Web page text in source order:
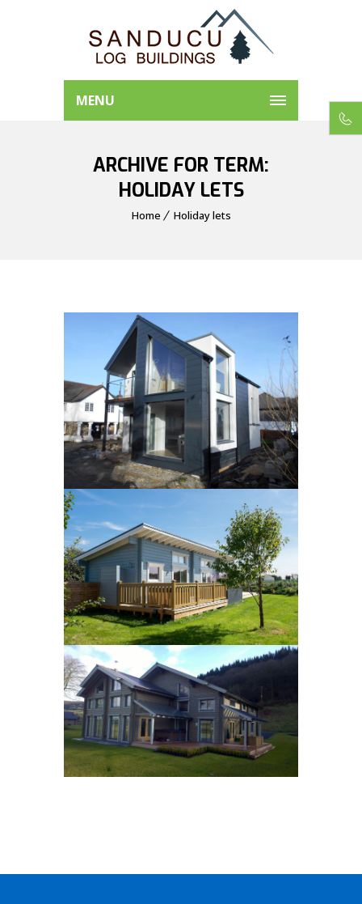
MENU
ARCHIVE FOR TERM:
HOLIDAY LETS
Home Holiday lets